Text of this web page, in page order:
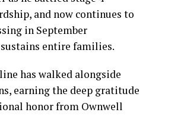
and now continues to
in September
entire families.
has walked alongside
earning the deep gratitude
honor from Ownwell